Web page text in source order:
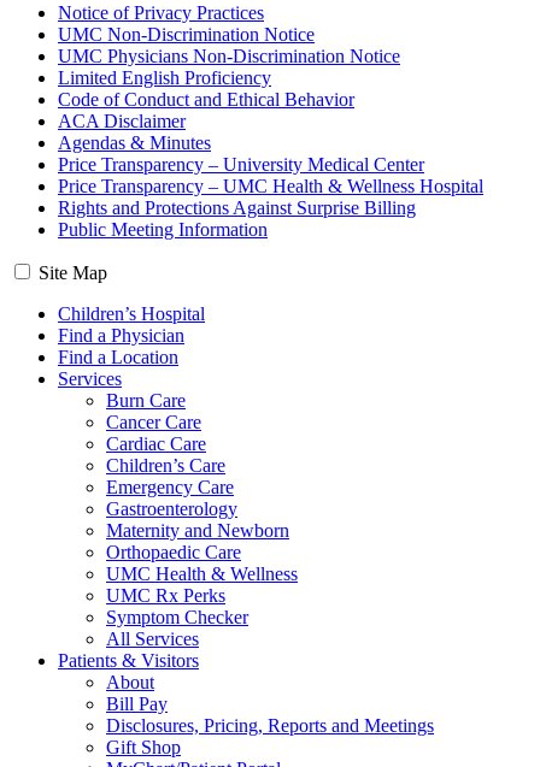
Notice of Privacy Practices
UMC Non-Discrimination Notice
UMC Physicians Non-Discrimination Notice
Limited English Proficiency
Code of Conduct and Ethical Behavior
ACA Disclaimer
Agendas & Minutes
Price Transparency – University Medical Center
Price Transparency – UMC Health & Wellness Hospital
Rights and Protections Against Surprise Billing
Public Meeting Information
Site Map
Children’s Hospital
Find a Physician
Find a Location
Services
Burn Care
Cancer Care
Cardiac Care
Children’s Care
Emergency Care
Gastroenterology
Maternity and Newborn
Orthopaedic Care
UMC Health & Wellness
UMC Rx Perks
Symptom Checker
All Services
Patients & Visitors
About
Bill Pay
Disclosures, Pricing, Reports and Meetings
Gift Shop